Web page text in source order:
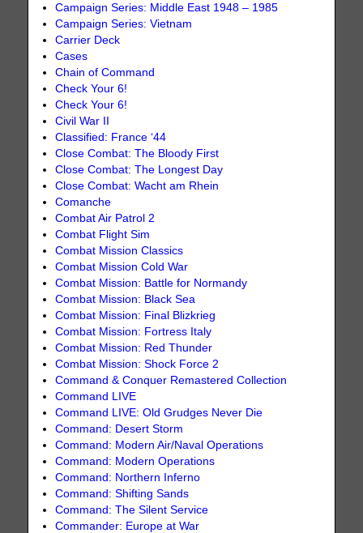
Campaign Series: Middle East 1948 – 1985
Campaign Series: Vietnam
Carrier Deck
Cases
Chain of Command
Check Your 6!
Check Your 6!
Civil War II
Classified: France ‘44
Close Combat: The Bloody First
Close Combat: The Longest Day
Close Combat: Wacht am Rhein
Comanche
Combat Air Patrol 2
Combat Flight Sim
Combat Mission Classics
Combat Mission Cold War
Combat Mission: Battle for Normandy
Combat Mission: Black Sea
Combat Mission: Final Blizkrieg
Combat Mission: Fortress Italy
Combat Mission: Red Thunder
Combat Mission: Shock Force 2
Command & Conquer Remastered Collection
Command LIVE
Command LIVE: Old Grudges Never Die
Command: Desert Storm
Command: Modern Air/Naval Operations
Command: Modern Operations
Command: Northern Inferno
Command: Shifting Sands
Command: The Silent Service
Commander: Europe at War